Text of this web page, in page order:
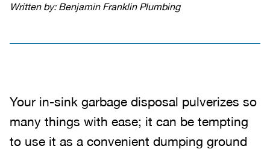
Written by: Benjamin Franklin Plumbing
Your in-sink garbage disposal pulverizes so
many things with ease; it can be tempting
to use it as a convenient dumping ground